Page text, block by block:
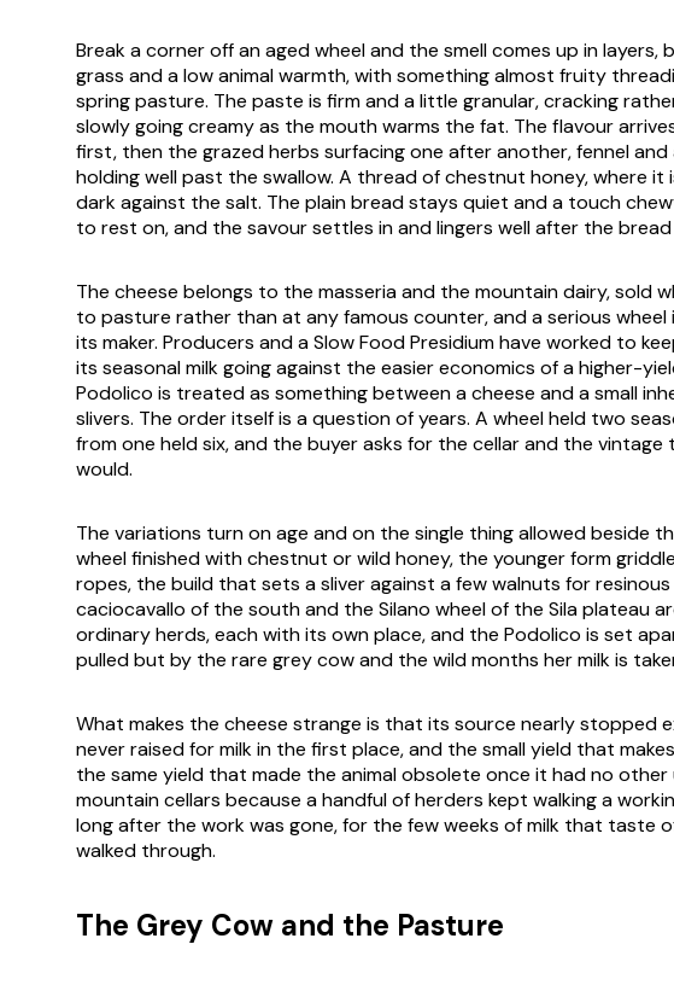
Break a corner off an aged wheel and the smell comes up in
grass and a low animal warmth, with something almost fruity
spring pasture. The paste is firm and a little granular, cracking
slowly going creamy as the mouth warms the fat. The flavour
first, then the grazed herbs surfacing one after another, fennel
holding well past the swallow. A thread of chestnut honey, where it
dark against the salt. The plain bread stays quiet and a touch
to rest on, and the savour settles in and lingers well after the bread
The cheese belongs to the masseria and the mountain dairy, sold
to pasture rather than at any famous counter, and a serious
its maker. Producers and a Slow Food Presidium have worked to
its seasonal milk going against the easier economics of a higher-
Podolico is treated as something between a cheese and a small
slivers. The order itself is a question of years. A wheel held two
from one held six, and the buyer asks for the cellar and the vintage
would.
The variations turn on age and on the single thing allowed beside
wheel finished with chestnut or wild honey, the younger form
ropes, the build that sets a sliver against a few walnuts for
caciocavallo of the south and the Silano wheel of the Sila plateau
ordinary herds, each with its own place, and the Podolico is set
pulled but by the rare grey cow and the wild months her milk is
What makes the cheese strange is that its source nearly stopped
never raised for milk in the first place, and the small yield that
the same yield that made the animal obsolete once it had no other
mountain cellars because a handful of herders kept walking a
long after the work was gone, for the few weeks of milk that taste
walked through.
The Grey Cow and the Pasture